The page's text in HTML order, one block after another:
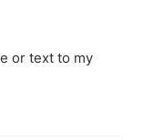
or text to my